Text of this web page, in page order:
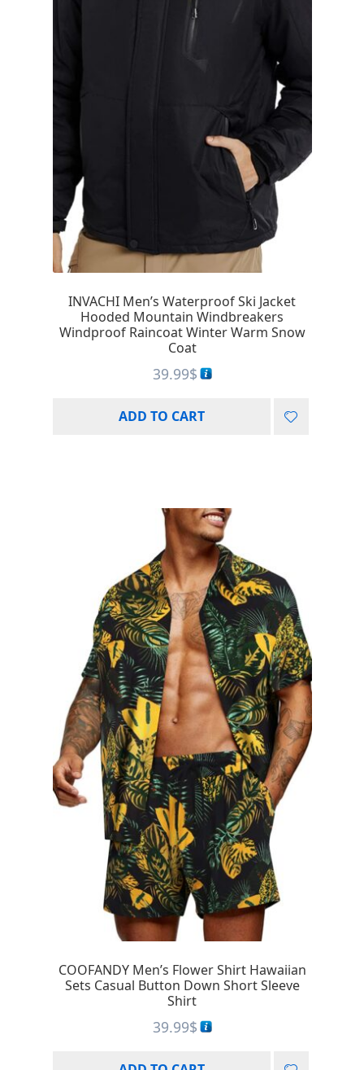
INVACHI Men’s Waterproof Ski Jacket
Hooded Mountain Windbreakers
Windproof Raincoat Winter Warm Snow
Coat
39.99$
ADD TO CART
COOFANDY Men’s Flower Shirt Hawaiian
Sets Casual Button Down Short Sleeve
Shirt
39.99$